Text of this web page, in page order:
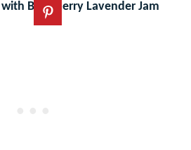
Blackberry Lavender Jam